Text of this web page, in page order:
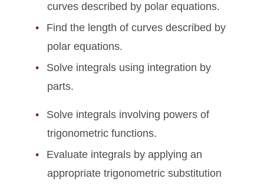
curves described by polar equations.
Find the length of curves described by
polar equations.
Solve integrals using integration by
parts.
Solve integrals involving powers of
trigonometric functions.
Evaluate integrals by applying an
appropriate trigonometric substitution